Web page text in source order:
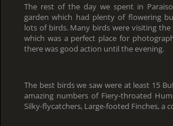
The rest of the day we spent in Paraiso
garden which had plenty of flowering
lots of birds. Many birds were visiting
which was a perfect place for
there was good action until the evening.
The best birds we saw were at least 15
amazing numbers of Fiery-throated
Silky-flycatchers, Large-footed Finches, a